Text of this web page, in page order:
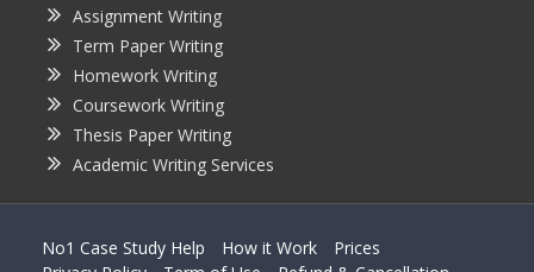
Assignment Writing
Term Paper Writing
Homework Writing
Coursework Writing
Thesis Paper Writing
Academic Writing Services
No1 Case Study Help How it Work
Prices